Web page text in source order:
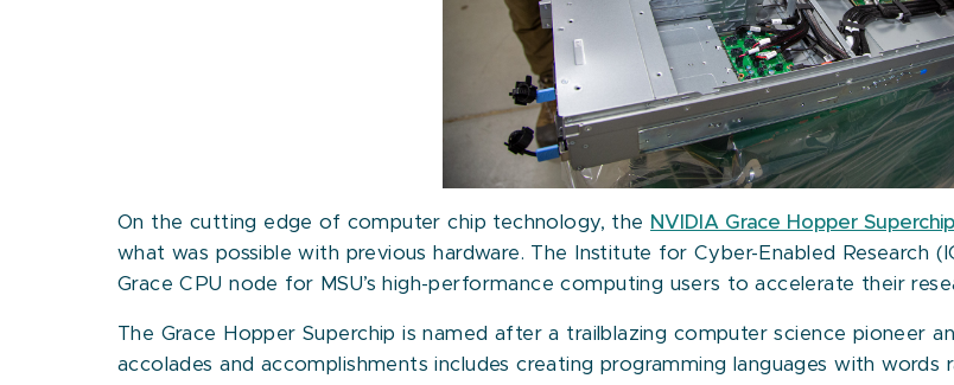
On the cutting edge of computer chip technology, the NVIDIA Grace Hopper Superchip
what was possible with previous hardware. The Institute for Cyber-Enabled Research
Grace CPU node for MSU’s high-performance computing users to accelerate their
The Grace Hopper Superchip is named after a trailblazing computer science pioneer
accolades and accomplishments includes creating programming languages with